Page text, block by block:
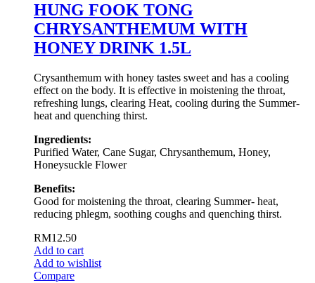
HUNG FOOK TONG
CHRYSANTHEMUM WITH
HONEY DRINK 1.5L
Crysanthemum with honey tastes sweet and has a cooling
effect on the body. It is effective in moistening the throat,
refreshing lungs, clearing Heat, cooling during the Summer-
heat and quenching thirst.
Ingredients:
Purified Water, Cane Sugar, Chrysanthemum, Honey,
Honeysuckle Flower
Benefits:
Good for moistening the throat, clearing Summer- heat,
reducing phlegm, soothing coughs and quenching thirst.
RM12.50
Add to cart
Add to wishlist
Compare